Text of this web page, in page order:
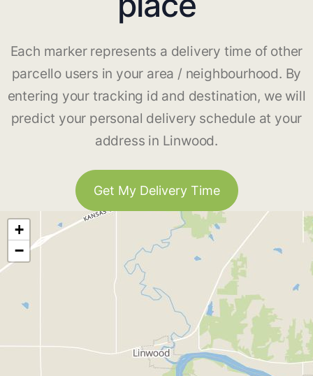
Each marker represents a delivery time of other
parcello users in your area / neighbourhood. By
entering your tracking id and destination, we will
predict your personal delivery schedule at your
address in Linwood.
Get My Delivery Time
+
−